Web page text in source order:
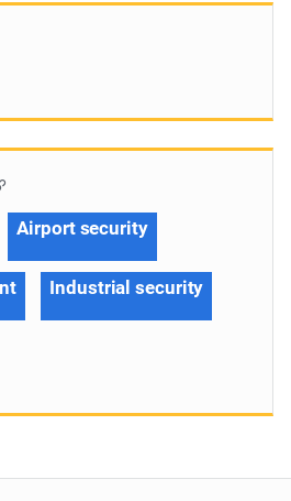
Airport security
Industrial security